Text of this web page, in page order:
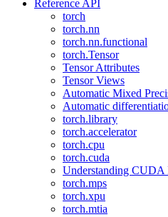
Reference API
torch
torch.nn
torch.nn.functional
torch.Tensor
Tensor Attributes
Tensor Views
Automatic Mixed
Automatic
torch.library
torch.accelerator
torch.cpu
torch.cuda
Understanding CUDA
torch.mps
torch.xpu
torch.mtia